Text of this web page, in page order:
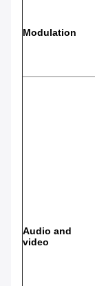
Modulation
Audio and
video